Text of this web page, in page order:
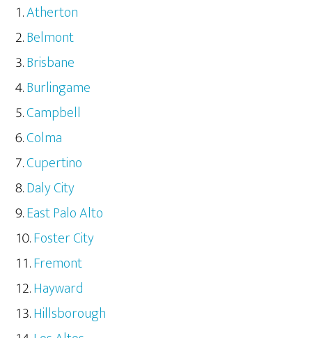
Atherton
Belmont
Brisbane
Burlingame
Campbell
Colma
Cupertino
Daly City
East Palo Alto
Foster City
Fremont
Hayward
Hillsborough